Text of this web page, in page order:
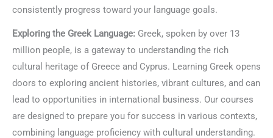
consistently progress toward your language goals.
Exploring the Greek Language: Greek, spoken by over 13
million people, is a gateway to understanding the rich
cultural heritage of Greece and Cyprus. Learning Greek opens
doors to exploring ancient histories, vibrant cultures, and can
lead to opportunities in international business. Our courses
are designed to prepare you for success in various contexts,
combining language proficiency with cultural understanding.